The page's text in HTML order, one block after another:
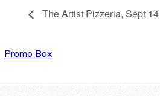
The Artist Pizzeria, Sept 14
Promo Box